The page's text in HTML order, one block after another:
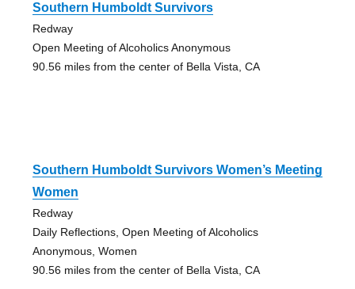
Southern Humboldt Survivors
Redway
Open Meeting of Alcoholics Anonymous
90.56 miles from the center of Bella Vista, CA
Southern Humboldt Survivors Women’s Meeting
Women
Redway
Daily Reflections, Open Meeting of Alcoholics
Anonymous, Women
90.56 miles from the center of Bella Vista, CA